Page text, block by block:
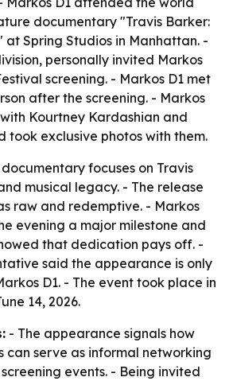
documentary "Travis Barker:
at Spring Studios in Manhattan. -
personally invited Markos
screening. - Markos D1 met
after the screening. - Markos
Kourtney Kardashian and
took exclusive photos with them.
focuses on Travis
musical legacy. - The release
raw and redemptive. - Markos
evening a major milestone and
that dedication pays off. -
said the appearance is only
D1. - The event took place in
14, 2026.
- The appearance signals how
can serve as informal networking
events. - Being invited